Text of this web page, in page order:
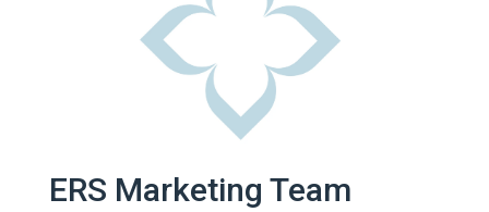
ERS Marketing Team